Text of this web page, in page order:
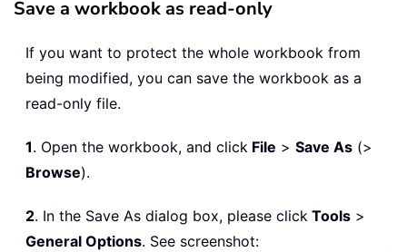
Save a workbook as read-only
If you want to protect the whole workbook from
being modified, you can save the workbook as a
read-only file.
1. Open the workbook, and click File > Save As (>
Browse).
2. In the Save As dialog box, please click Tools >
General Options. See screenshot: